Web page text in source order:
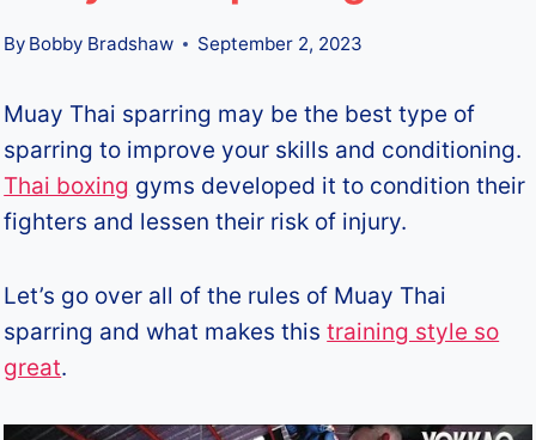
By Bobby Bradshaw September 2, 2023
Muay Thai sparring may be the best type of
sparring to improve your skills and conditioning.
Thai boxing gyms developed it to condition their
fighters and lessen their risk of injury.
Let’s go over all of the rules of Muay Thai
sparring and what makes thistraining style so
great.